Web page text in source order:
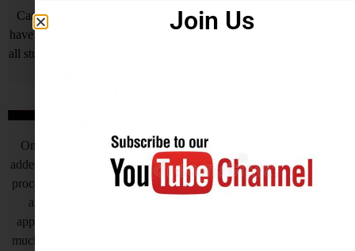
Careerwant is the platform which has been created by those who
have gained lots of experience and best way of fruitful study so that
all students who do not know How to be successful in his/her life, it
Online Application Process is the very important steps which is
added by Central Government and various State Governments, this
process helps to complete the recruitment process to make fast, but
another side as of now some states are also receiving offline
application for their recruitment by this process recruitment takes
much time to complete at the end candidates get very frustrated, so
Join Us